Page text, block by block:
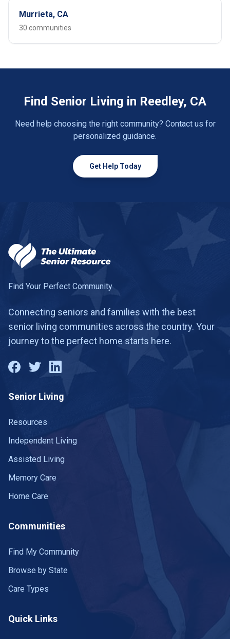
Murrieta, CA
30 communities
Find Senior Living in Reedley, CA
Need help choosing the right community? Contact us for
personalized guidance.
Get Help Today
Find Your Perfect Community
Connecting seniors and families with the best
senior living communities across the country. Your
journey to the perfect home starts here.
Senior Living
Resources
Independent Living
Assisted Living
Memory Care
Home Care
Communities
Find My Community
Browse by State
Care Types
Quick Links